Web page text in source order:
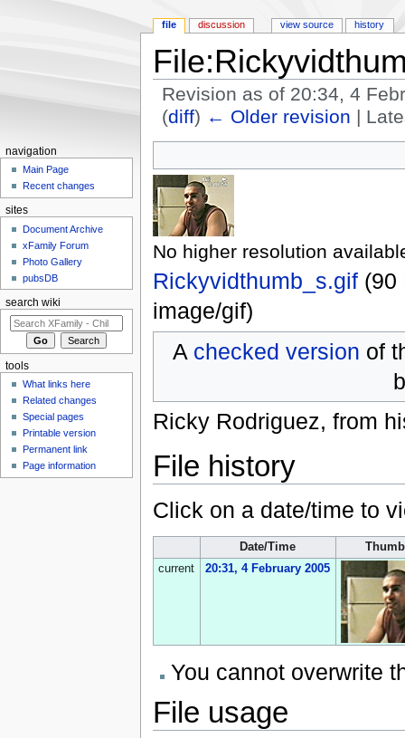
Revision as of 20:34, 4
(diff) ← Older revision |
No higher resolution
Rickyvidthumb_s.gif‎ (90
image/gif)
A checked version of
Ricky Rodriguez, from
File history
Click on a date/time to
Date/Time
current
20:31, 4 February 2005
You cannot overwrite
File usage
file discussion view source history
navigation
Main Page
Recent changes
sites
Document Archive
xFamily Forum
Photo Gallery
pubsDB
search wiki
tools
What links here
Related changes
Special pages
Printable version
Permanent link
Page information